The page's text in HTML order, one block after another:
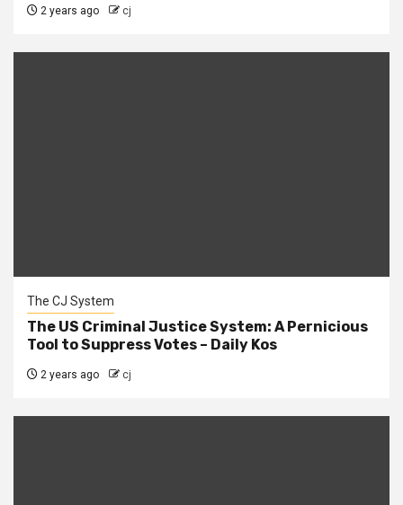
2 years ago cj
The CJ System
The US Criminal Justice System: A Pernicious
Tool to Suppress Votes – Daily Kos
2 years ago cj